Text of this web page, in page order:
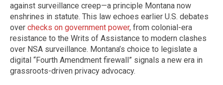
against surveillance creep—a principle Montana now
enshrines in statute. This law echoes earlier U.S. debates
over checks on government power, from colonial-era
resistance to the Writs of Assistance to modern clashes
over NSA surveillance. Montana’s choice to legislate a
digital “Fourth Amendment firewall” signals a new era in
grassroots-driven privacy advocacy.